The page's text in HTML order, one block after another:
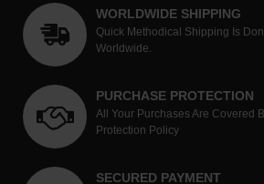
WORLDWIDE SHIPPING
Quick Methodical Shipping Is
Worldwide.
PURCHASE PROTECTION
All Your Purchases Are Covered
Protection Policy
SECURED PAYMENT